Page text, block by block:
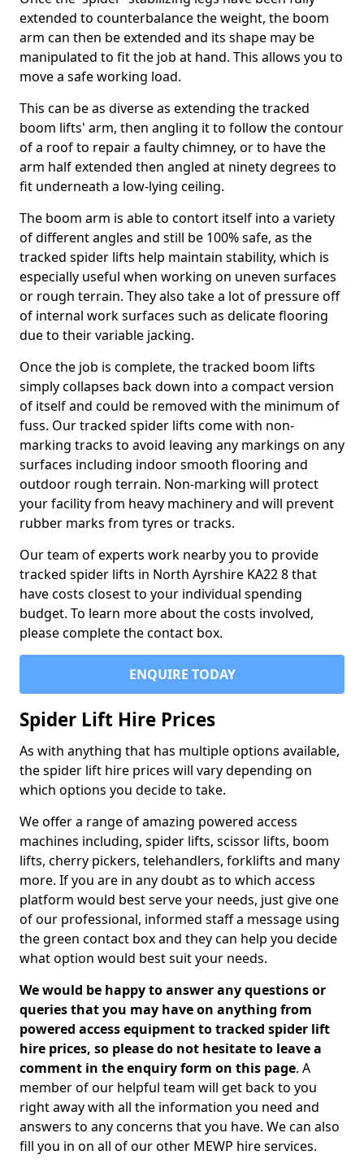
extended to counterbalance the weight, the boom
arm can then be extended and its shape may be
manipulated to fit the job at hand. This allows you to
move a safe working load.
This can be as diverse as extending the tracked
boom lifts' arm, then angling it to follow the contour
of a roof to repair a faulty chimney, or to have the
arm half extended then angled at ninety degrees to
fit underneath a low-lying ceiling.
The boom arm is able to contort itself into a variety
of different angles and still be 100% safe, as the
tracked spider lifts help maintain stability, which is
especially useful when working on uneven surfaces
or rough terrain. They also take a lot of pressure off
of internal work surfaces such as delicate flooring
due to their variable jacking.
Once the job is complete, the tracked boom lifts
simply collapses back down into a compact version
of itself and could be removed with the minimum of
fuss. Our tracked spider lifts come with non-
marking tracks to avoid leaving any markings on any
surfaces including indoor smooth flooring and
outdoor rough terrain. Non-marking will protect
your facility from heavy machinery and will prevent
rubber marks from tyres or tracks.
Our team of experts work nearby you to provide
tracked spider lifts in North Ayrshire KA22 8 that
have costs closest to your individual spending
budget. To learn more about the costs involved,
please complete the contact box.
ENQUIRE TODAY
Spider Lift Hire Prices
As with anything that has multiple options available,
the spider lift hire prices will vary depending on
which options you decide to take.
We offer a range of amazing powered access
machines including, spider lifts, scissor lifts, boom
lifts, cherry pickers, telehandlers, forklifts and many
more. If you are in any doubt as to which access
platform would best serve your needs, just give one
of our professional, informed staff a message using
the green contact box and they can help you decide
what option would best suit your needs.
We would be happy to answer any questions or
queries that you may have on anything from
powered access equipment to tracked spider lift
hire prices, so please do not hesitate to leave a
comment in the enquiry form on this page. A
member of our helpful team will get back to you
right away with all the information you need and
answers to any concerns that you have. We can also
fill you in on all of our other MEWP hire services.